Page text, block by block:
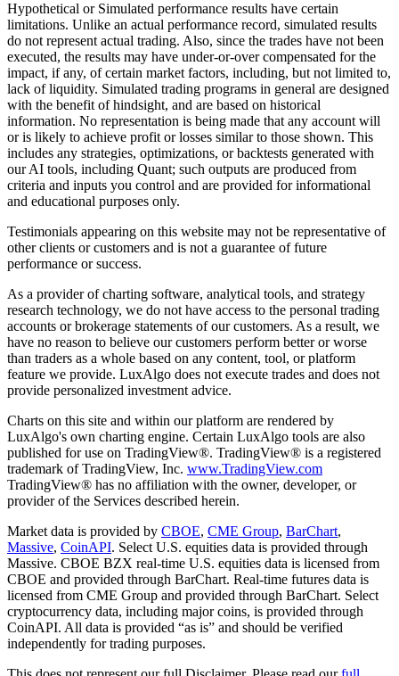
Hypothetical or Simulated performance results have certain
limitations. Unlike an actual performance record, simulated results
do not represent actual trading. Also, since the trades have not been
executed, the results may have under-or-over compensated for the
impact, if any, of certain market factors, including, but not limited to,
lack of liquidity. Simulated trading programs in general are designed
with the benefit of hindsight, and are based on historical
information. No representation is being made that any account will
or is likely to achieve profit or losses similar to those shown. This
includes any strategies, optimizations, or backtests generated with
our AI tools, including Quant; such outputs are produced from
criteria and inputs you control and are provided for informational
and educational purposes only.
Testimonials appearing on this website may not be representative of
other clients or customers and is not a guarantee of future
performance or success.
As a provider of charting software, analytical tools, and strategy
research technology, we do not have access to the personal trading
accounts or brokerage statements of our customers. As a result, we
have no reason to believe our customers perform better or worse
than traders as a whole based on any content, tool, or platform
feature we provide. LuxAlgo does not execute trades and does not
provide personalized investment advice.
Charts on this site and within our platform are rendered by
LuxAlgo's own charting engine. Certain LuxAlgo tools are also
published for use on TradingView®. TradingView® is a registered
trademark of TradingView, Inc. www.TradingView.com
TradingView® has no affiliation with the owner, developer, or
provider of the Services described herein.
Market data is provided by CBOE, CME Group, BarChart,
Massive, CoinAPI. Select U.S. equities data is provided through
Massive. CBOE BZX real-time U.S. equities data is licensed from
CBOE and provided through BarChart. Real-time futures data is
licensed from CME Group and provided through BarChart. Select
cryptocurrency data, including major coins, is provided through
CoinAPI. All data is provided “as is” and should be verified
independently for trading purposes.